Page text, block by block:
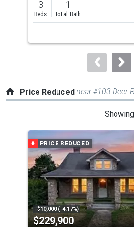
and
next
to
3
Beds
1
Total Bath
Price Reduced near #103 Deer
carousel
with
tiles
that
activate
property
listing
PRICE REDUCED
-$10,000 (-4.17%)
$229,900